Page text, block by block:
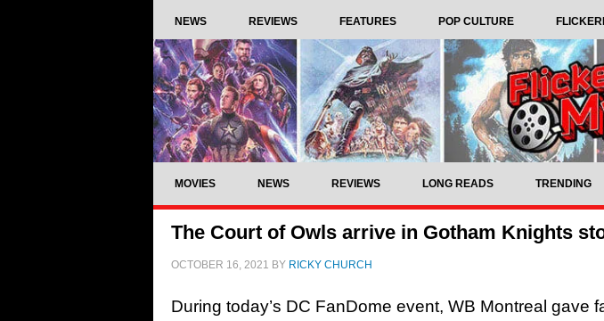
NEWS REVIEWS FEATURES POP CULTURE
MOVIES NEWS REVIEWS LONG READS TRENDING
The Court of Owls arrive in Gotham Knights
OCTOBER 16, 2021 BY RICKY CHURCH
During today’s DC FanDome event, WB Montreal gave